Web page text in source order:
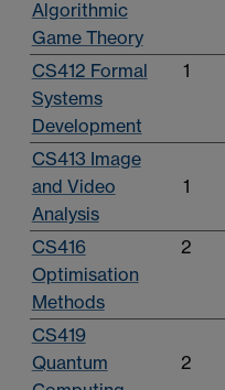
Algorithmic
Game Theory
CS412 Formal
Systems
Development
1
CS413 Image
and Video
Analysis
1
CS416
Optimisation
Methods
2
CS419
Quantum
2